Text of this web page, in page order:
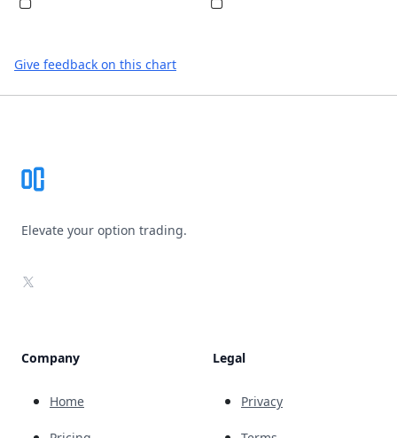
Give feedback on this chart
Elevate your option trading.
X
Company
Home
Legal
Privacy